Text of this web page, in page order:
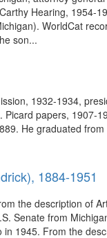
Hearing, 1954-
WorldCat
son...
1932-1934,
papers, 1907-
He graduated
1884-1951
the description of
Senate from
1945. From the